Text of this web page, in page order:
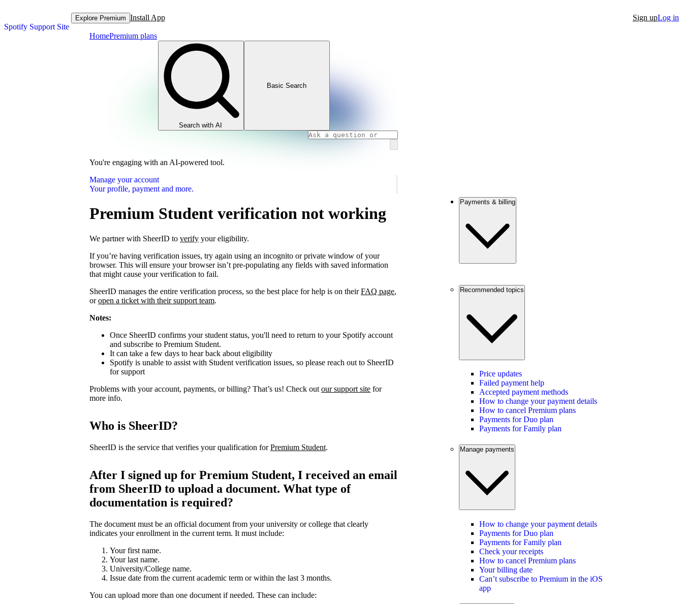
Spotify Support Site
Explore Premium Install App Sign upLog in
HomePremium plans
Search with AI
Basic Search
You're engaging with an AI-powered tool.
Manage your account
Your profile, payment and more.
Premium Student verification not working
We partner with SheerID to verify your eligibility.
If you’re having verification issues, try again using an incognito or private window of your
browser. This will ensure your browser isn’t pre-populating any fields with saved information
that might cause your verification to fail.
SheerID manages the entire verification process, so the best place for help is on theirFAQ page,
oropen a ticket with their support team.
Notes:
Once SheerID confirms your student status, you'll need to return to your Spotify account
and subscribe to Premium Student.
It can take a few days to hear back about eligibility
Spotify is unable to assist with Student verification issues, so please reach out to SheerID
for support
Problems with your account, payments, or billing? That’s us! Check out our support site for
more info.
Who is SheerID?
SheerID is the service that verifies your qualification forPremium Student.
After I signed up for Premium Student, I received an email
from SheerID to upload a document. What type of
documentation is required?
The document must be an official document from your university or college that clearly
indicates your enrollment in the current term. It must include:
Your first name.
Your last name.
University/College name.
Issue date from the current academic term or within the last 3 months.
You can upload more than one document if needed. These can include:
Payments & billing
Recommended topics
Price updates
Failed payment help
Accepted payment methods
How to change your payment details
How to cancel Premium plans
Payments for Duo plan
Payments for Family plan
Manage payments
How to change your payment details
Payments for Duo plan
Payments for Family plan
Check your receipts
How to cancel Premium plans
Your billing date
Can’t subscribe to Premium in the iOS
app